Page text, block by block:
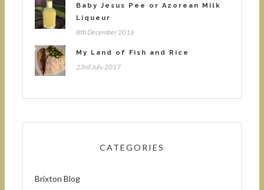
Baby Jesus Pee or Azorean Milk
Liqueur
8th December 2016
My Land of Fish and Rice
23rd July 2017
CATEGORIES
Brixton Blog